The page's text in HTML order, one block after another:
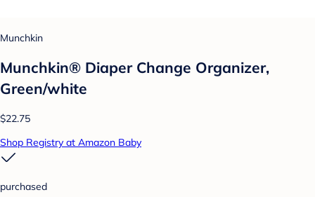
Munchkin
Munchkin® Diaper Change Organizer,
Green/white
$22.75
Shop Registry at Amazon Baby
purchased